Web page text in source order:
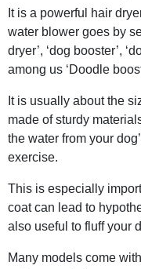
It is a powerful hair
water blower goes by
dryer’, ‘dog booster’,
among us ‘Doodle
It is usually about the
made of sturdy
the water from your
exercise.
This is especially
coat can lead to
also useful to fluff your
Many models come